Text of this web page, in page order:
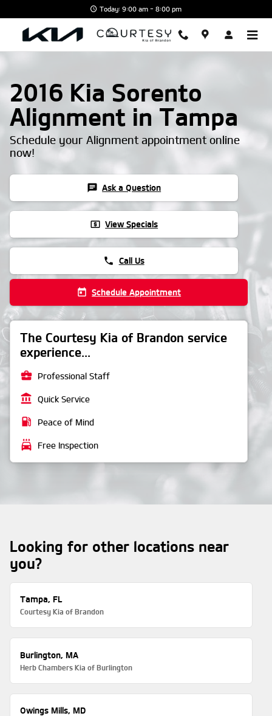
Today: 9:00 am - 8:00 pm
2016 Kia Sorento
Alignment in Tampa
Schedule your Alignment appointment online
now!
chat Ask a Question
local_atm View Specials
phone Call Us
today Schedule Appointment
The Courtesy Kia of Brandon service
experience...
business_center Professional Staff
account_balance Quick Service
local_gas_station Peace of Mind
local_car_wash Free Inspection
Looking for other locations near
you?
Tampa, FL
Courtesy Kia of Brandon
Burlington, MA
Herb Chambers Kia of Burlington
Owings Mills, MD